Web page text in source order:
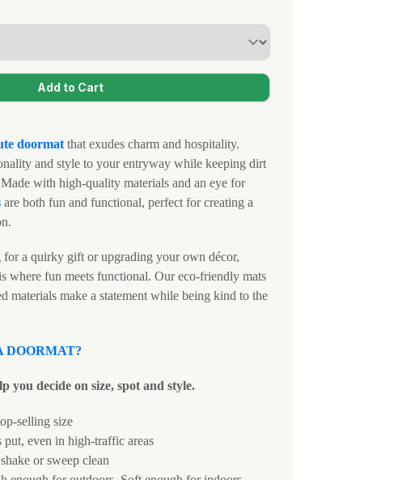
doormat that exudes charm and hospitality.
and style to your entryway while keeping dirt
with high-quality materials and an eye for
are both fun and functional, perfect for creating a
for a quirky gift or upgrading your own décor,
where fun meets functional. Our eco-friendly mats
materials make a statement while being kind to the
DOORMAT?
you decide on size, spot and style.
selling size
put, even in high-traffic areas
or sweep clean